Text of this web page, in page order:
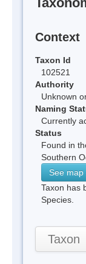
Context
Taxon Id
102521
Authority
Unknown
Naming
Currently
Status
Found in
Southern
See
Taxon has
Species.
Taxon